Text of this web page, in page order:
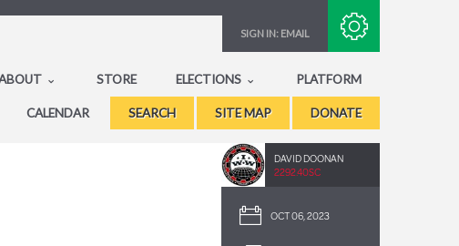
SIGN IN: EMAIL
STORE ELECTIONS PLATFORM
CALENDAR SEARCH SITE MAP DONATE
DAVID DOONAN
2292.40SC
OCT 06, 2023
Subscribe with RSS